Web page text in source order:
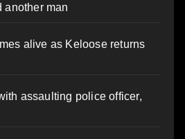
another man
alive as Keloose returns
assaulting police officer,